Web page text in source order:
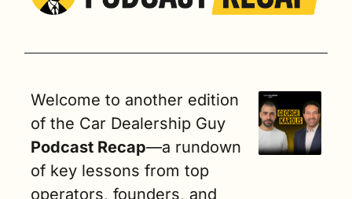
Welcome to another edition
of the Car Dealership Guy
Podcast Recap—a rundown
of key lessons from top
operators, founders, and